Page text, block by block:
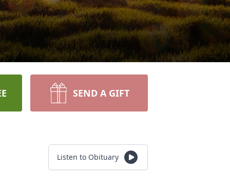
SEND A GIFT
Listen to Obituary